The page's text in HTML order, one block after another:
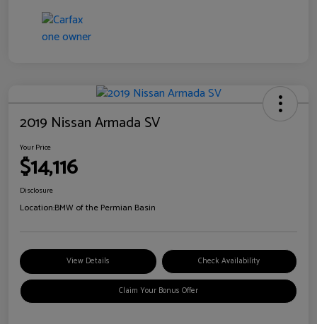
2019 Nissan Armada SV
Your Price
$14,116
Disclosure
Location:BMW of the Permian Basin
View Details Check Availability
Claim Your Bonus Offer